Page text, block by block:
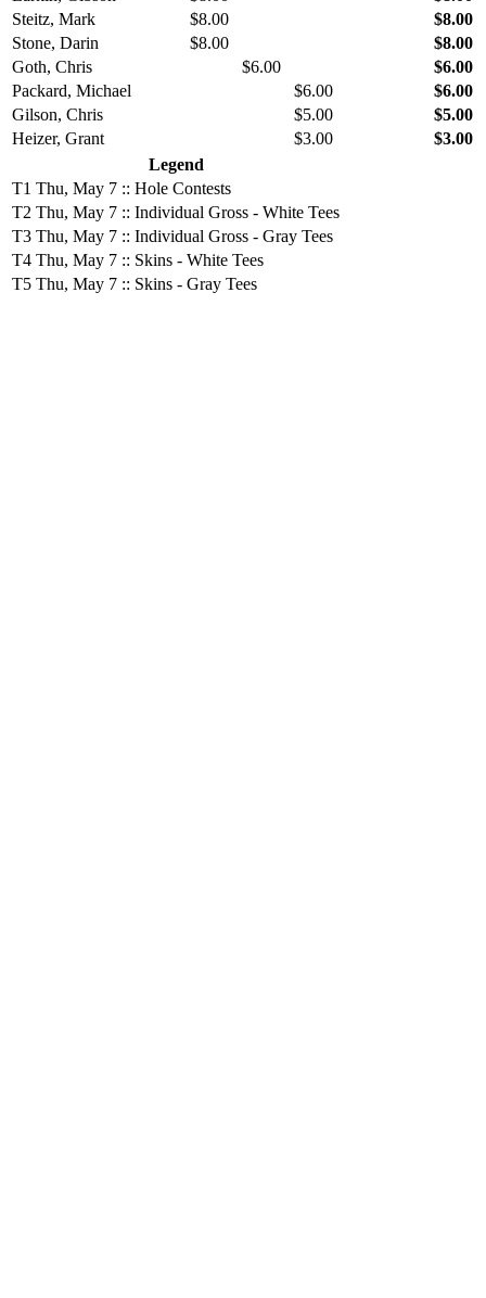
Steitz, Mark
$8.00
$8.00
Stone, Darin
$8.00
$8.00
Goth, Chris
$6.00
$6.00
Packard, Michael
$6.00
$6.00
Gilson, Chris
$5.00
$5.00
Heizer, Grant
$3.00
$3.00
Legend
T1 Thu, May 7 :: Hole Contests
T2 Thu, May 7 :: Individual Gross - White Tees
T3 Thu, May 7 :: Individual Gross - Gray Tees
T4 Thu, May 7 :: Skins - White Tees
T5 Thu, May 7 :: Skins - Gray Tees